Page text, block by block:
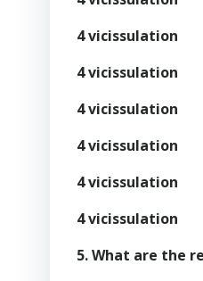
4 vicissulation
4 vicissulation
4 vicissulation
4 vicissulation
4 vicissulation
4 vicissulation
5. What are the